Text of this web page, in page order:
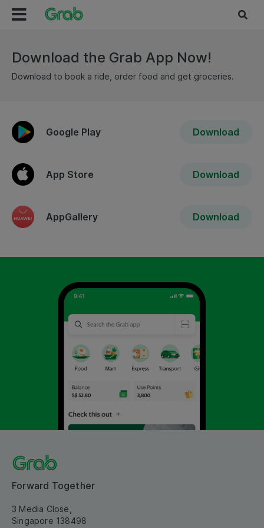
Download the Grab App Now!
Download to book a ride, order food and get groceries.
Google Play Download
App Store Download
AppGallery Download
Forward Together
3 Media Close,
Singapore 138498